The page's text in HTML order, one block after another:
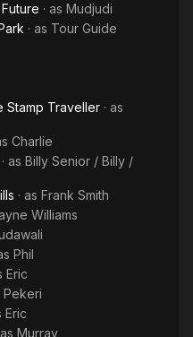
· as Mudjudi
· as Tour Guide
Stamp Traveller · as
Charlie
· as Billy Senior / Billy /
· as Frank Smith
Williams
Phil
Eric
Pekeri
Eric
as Murray